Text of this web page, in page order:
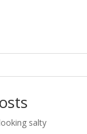
salty